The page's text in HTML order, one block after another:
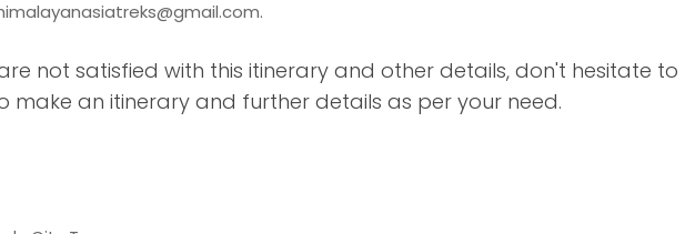
.
not satisfied with this itinerary and other details, don't hesitate to
make an itinerary and further details as per your need.